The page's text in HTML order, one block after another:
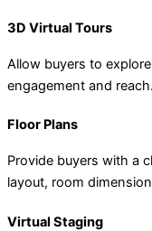
3D Virtual Tours
Allow buyers to
engagement and reach.
Floor Plans
Provide buyers with a
layout, room
Virtual Staging